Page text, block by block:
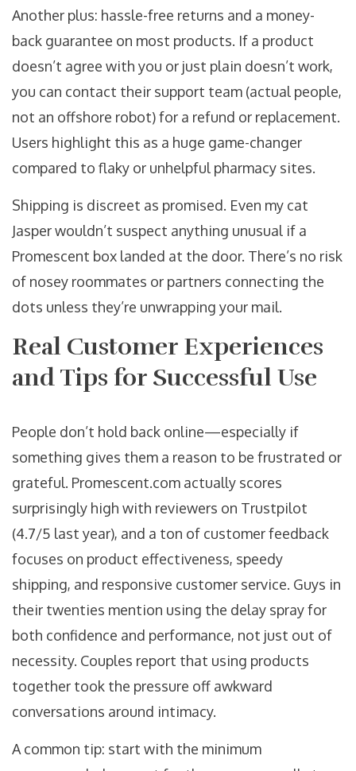
Another plus: hassle-free returns and a money-
back guarantee on most products. If a product
doesn’t agree with you or just plain doesn’t work,
you can contact their support team (actual people,
not an offshore robot) for a refund or replacement.
Users highlight this as a huge game-changer
compared to flaky or unhelpful pharmacy sites.
Shipping is discreet as promised. Even my cat
Jasper wouldn’t suspect anything unusual if a
Promescent box landed at the door. There’s no risk
of nosey roommates or partners connecting the
dots unless they’re unwrapping your mail.
Real Customer Experiences
and Tips for Successful Use
People don’t hold back online—especially if
something gives them a reason to be frustrated or
grateful. Promescent.com actually scores
surprisingly high with reviewers on Trustpilot
(4.7/5 last year), and a ton of customer feedback
focuses on product effectiveness, speedy
shipping, and responsive customer service. Guys in
their twenties mention using the delay spray for
both confidence and performance, not just out of
necessity. Couples report that using products
together took the pressure off awkward
conversations around intimacy.
A common tip: start with the minimum